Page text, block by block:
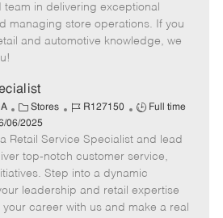
e
g
o
I
d
T
y
p
in delivering exceptional
managing store operations. If you
and automotive knowledge, we
C
a
t
e
g
o
r
Stores
J
b
I
d
R127150
J
b
T
y
p
e
Full time
06/2025
Retail Service Specialist and lead
top-notch customer service,
Step into a dynamic
leadership and retail expertise
career with us and make a real